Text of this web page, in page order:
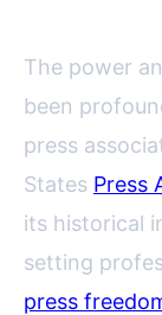
The power
been
press
States Press
its historical
setting
press